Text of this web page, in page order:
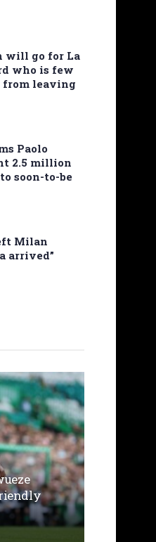
will go for La
who is few
from leaving
Paolo
2.5 million
soon-to-be
Milan
arrived”